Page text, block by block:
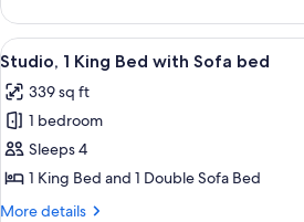
2
Queen
Beds
View
all
photos
for
Studio,
1
King
A
5
Studio, 1 King Bed with Sofa bed
339 sq ft
1 bedroom
Sleeps 4
1 King Bed and 1 Double Sofa Bed
More details
More